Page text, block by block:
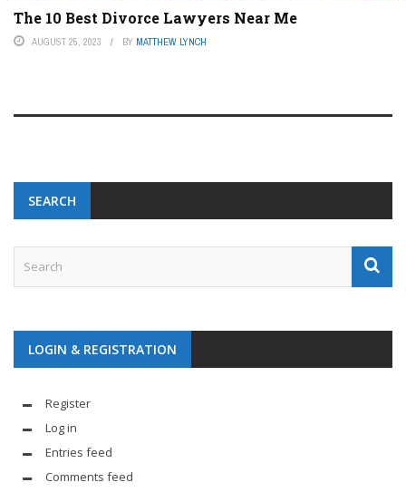
The 10 Best Divorce Lawyers Near Me
AUGUST 25, 2023 BY MATTHEW LYNCH
SEARCH
LOGIN & REGISTRATION
Register
Log in
Entries feed
Comments feed